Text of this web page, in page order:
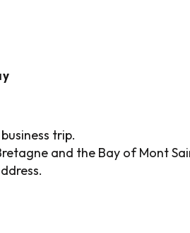
trip.
and the Bay of Mont